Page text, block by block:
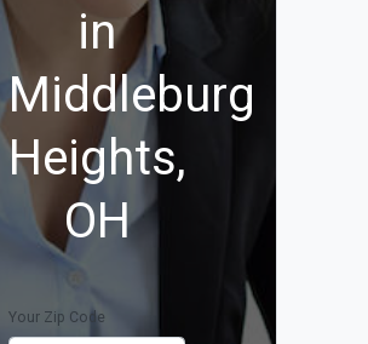
in
Middleburg
Heights,
OH
Your Zip Code